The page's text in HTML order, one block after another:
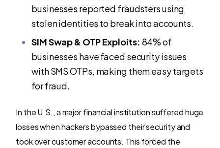
businesses reported fraudsters using
stolen identities to break into accounts.
SIM Swap & OTP Exploits: 84% of
businesses have faced security issues
with SMS OTPs, making them easy targets
for fraud.
In the U.S., a major financial institution suffered huge
losses when hackers bypassed their security and
took over customer accounts. This forced the